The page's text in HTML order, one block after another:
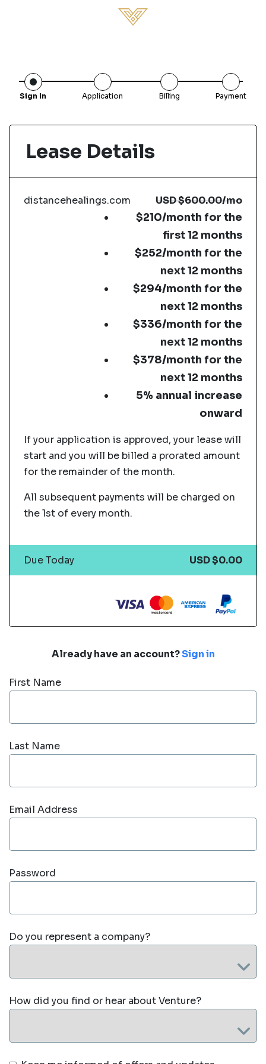
Sign In Application Billing Payment
Already have an account?Sign in
First Name
Last Name
Email Address
Password
Do you represent a company?
How did you find or hear about Venture?
Lease Details
distancehealings.com USD$600.00/mo
$210/month for the
first 12 months
$252/month for the
next 12 months
$294/month for the
next 12 months
$336/month for the
next 12 months
$378/month for the
next 12 months
5% annual increase
onward
If your application is approved, your lease will
start and you will be billed a prorated amount
for the remainder of the month.
All subsequent payments will be charged on
the 1st of every month.
Due Today USD $0.00